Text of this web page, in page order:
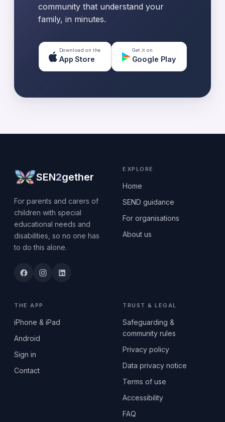
community that understand your
family, in minutes.
Download on the
App Store
Get it on
Google Play
SEN2gether
For parents and carers of
children with special
educational needs and
disabilities, so no one has
to do this alone.
EXPLORE
Home
SEND guidance
For organisations
About us
THE APP
iPhone & iPad
Android
Sign in
Contact
TRUST & LEGAL
Safeguarding &
community rules
Privacy policy
Data privacy notice
Terms of use
Accessibility
FAQ